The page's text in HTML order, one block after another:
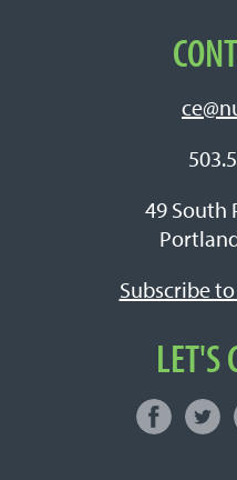
49 South
Subscribe
LET'S
Connect with NUNM